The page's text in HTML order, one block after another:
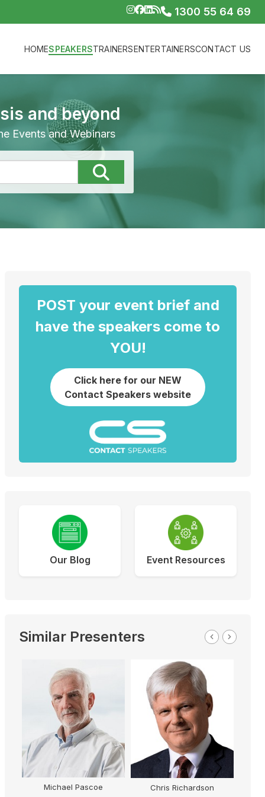
1300 55 64 69
HOMESPEAKERSTRAINERSENTERTAINERSCONTACT US
and beyond
Events and Webinars
POST your event brief and
have the speakers come to
YOU!
Click here for our NEW
Contact Speakers website
Our Blog Event Resources
Similar Presenters
Michael Pascoe Chris Richardson